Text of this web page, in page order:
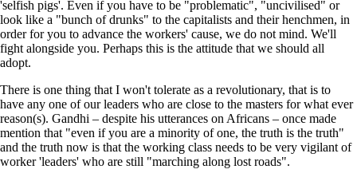
'selfish pigs'. Even if you have to be "problematic", "uncivilised" or
look like a "bunch of drunks" to the capitalists and their henchmen, in
order for you to advance the workers' cause, we do not mind. We'll
fight alongside you. Perhaps this is the attitude that we should all
adopt.
There is one thing that I won't tolerate as a revolutionary, that is to
have any one of our leaders who are close to the masters for what ever
reason(s). Gandhi – despite his utterances on Africans – once made
mention that "even if you are a minority of one, the truth is the truth"
and the truth now is that the working class needs to be very vigilant of
worker 'leaders' who are still "marching along lost roads".